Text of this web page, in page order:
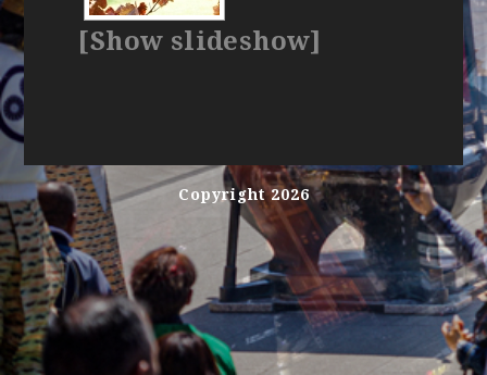
[Show slideshow]
Copyright 2026